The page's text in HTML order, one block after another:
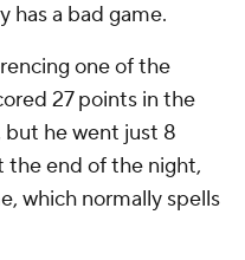
has a bad game.
one of the
27 points in the
but he went just 8
the end of the night,
which normally spells